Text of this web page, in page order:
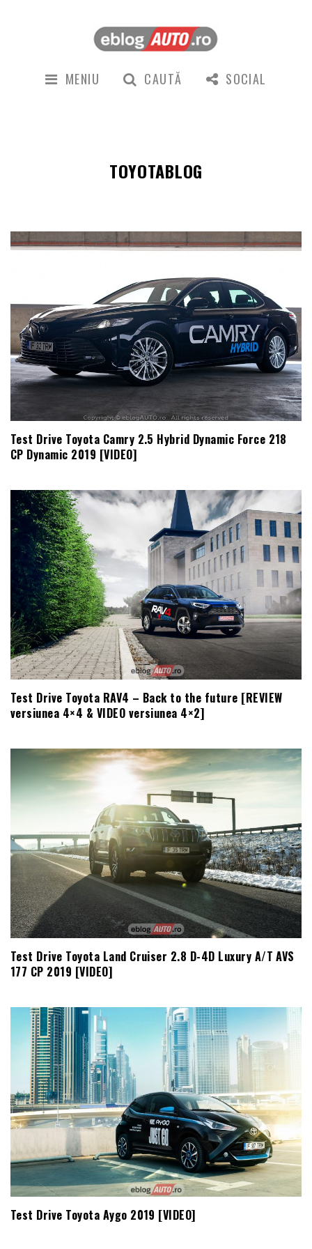
MENIU CAUTĂ SOCIAL
TOYOTABLOG
Test Drive Toyota Camry 2.5 Hybrid Dynamic Force 218
CP Dynamic 2019 [VIDEO]
Test Drive Toyota RAV4 – Back to the future [REVIEW
versiunea 4×4 & VIDEO versiunea 4×2]
Test Drive Toyota Land Cruiser 2.8 D-4D Luxury A/T AVS
177 CP 2019 [VIDEO]
Test Drive Toyota Aygo 2019 [VIDEO]